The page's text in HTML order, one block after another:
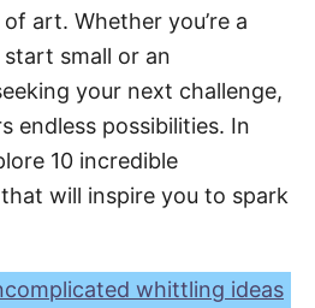
art. Whether you’re a
small or an
your next challenge,
endless possibilities. In
10 incredible
will inspire you to spark
whittling ideas